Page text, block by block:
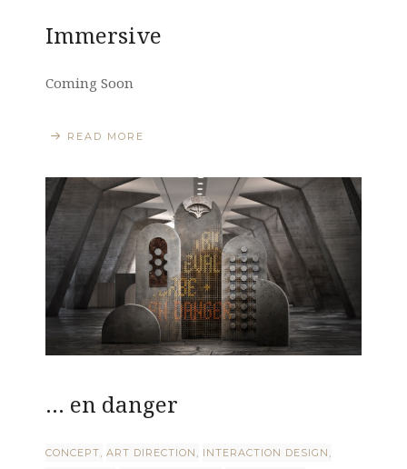
Immersive
Coming Soon
READ MORE
… en danger
CONCEPT ART DIRECTION
INTERACTION DESIGN